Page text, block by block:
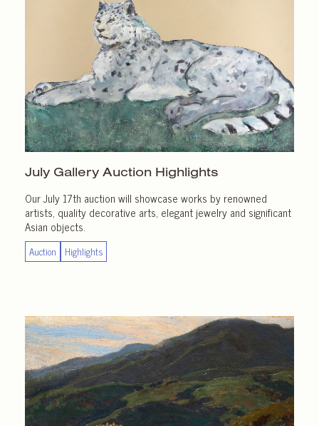
July Gallery Auction Highlights
Our July 17th auction will showcase works by renowned
artists, quality decorative arts, elegant jewelry and significant
Asian objects.
Auction Highlights